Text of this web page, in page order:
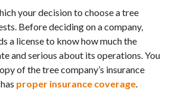
your decision to choose a tree
Before deciding on a company,
a license to know how much the
and serious about its operations. You
of the tree company’s insurance
proper insurance coverage.